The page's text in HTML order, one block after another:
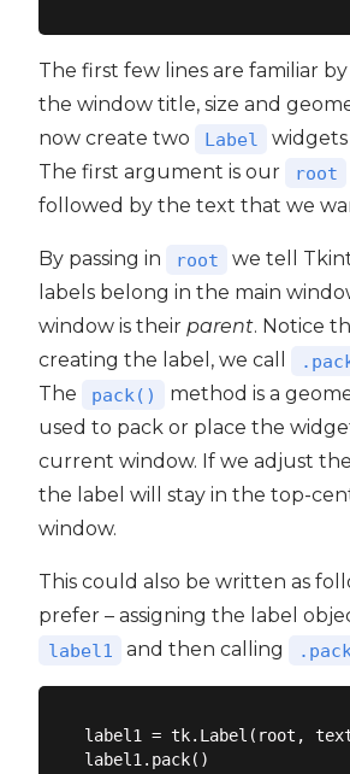
The first few lines are familiar
the window title, size and
now create two
Label
The first argument is our
root
followed by the text that we
By passing in root
we tell
labels belong in the main
window is their parent. Notice
creating the label, we call
The
pack()
method is a
used to pack or place the
current window. If we adjust
the label will stay in the top-
window.
This could also be written as
prefer – assigning the label
label1 and then calling
label1 = tk.Label(root,